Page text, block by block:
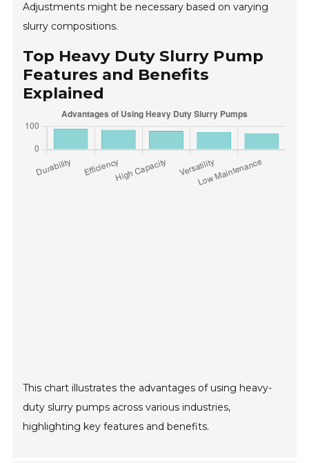
Adjustments might be necessary based on varying
slurry compositions.
Top Heavy Duty Slurry Pump
Features and Benefits
Explained
This chart illustrates the advantages of using heavy-
duty slurry pumps across various industries,
highlighting key features and benefits.